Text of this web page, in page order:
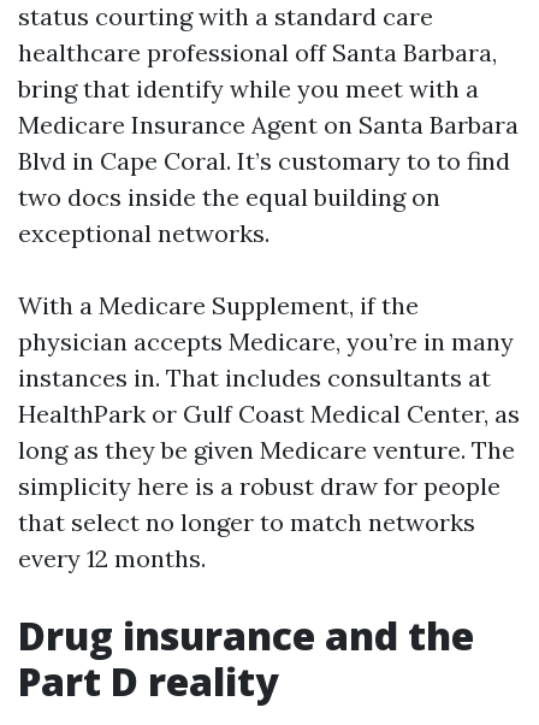
status courting with a standard care
healthcare professional off Santa Barbara,
bring that identify while you meet with a
Medicare Insurance Agent on Santa Barbara
Blvd in Cape Coral. It’s customary to to find
two docs inside the equal building on
exceptional networks.
With a Medicare Supplement, if the
physician accepts Medicare, you’re in many
instances in. That includes consultants at
HealthPark or Gulf Coast Medical Center, as
long as they be given Medicare venture. The
simplicity here is a robust draw for people
that select no longer to match networks
every 12 months.
Drug insurance and the
Part D reality